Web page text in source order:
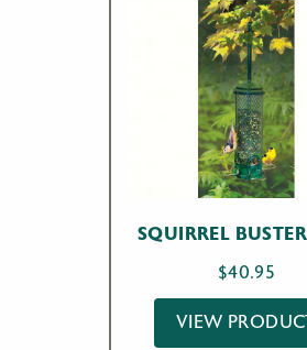
SQUIRREL
$40.95
VIEW